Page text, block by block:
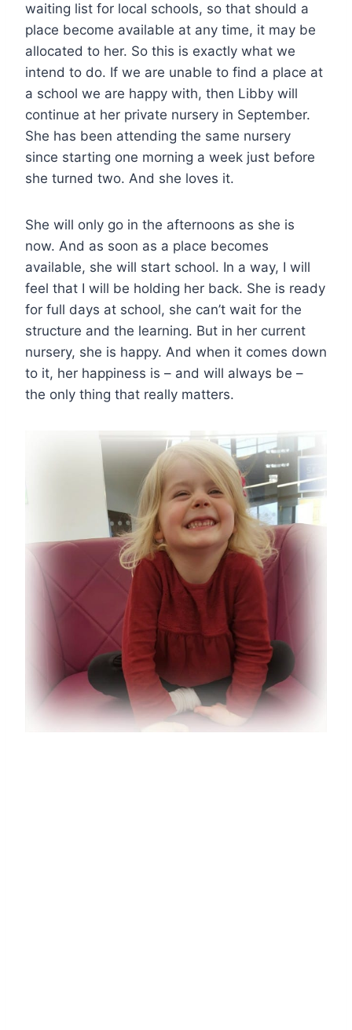
waiting list for local schools, so that should a
place become available at any time, it may be
allocated to her. So this is exactly what we
intend to do. If we are unable to find a place at
a school we are happy with, then Libby will
continue at her private nursery in September.
She has been attending the same nursery
since starting one morning a week just before
she turned two. And she loves it.
She will only go in the afternoons as she is
now. And as soon as a place becomes
available, she will start school. In a way, I will
feel that I will be holding her back. She is ready
for full days at school, she can’t wait for the
structure and the learning. But in her current
nursery, she is happy. And when it comes down
to it, her happiness is – and will always be –
the only thing that really matters.